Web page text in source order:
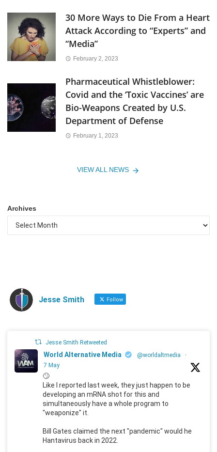
30 More Ways to Die From a Heart
Attack According to “Experts” and
“Media”
February 2, 2023
Pharmaceutical Whistleblower:
Covid and the ‘Toxic Vaccines’ are
Bio-Weapons Created by U.S.
Department of Defense
February 1, 2023
VIEW ALL NEWS
Archives
Jesse Smith Follow
Jesse Smith Retweeted
World Alternative Media @worldaltmedia
·
7 May
🙄
Like I reported last week, they just happen to be
developing an mRNA shot for this and
simultaneously have a whole program to
"weaponize" it.
Bill Gates claimed the next "pandemic" would he
Hantavirus back in 2022.